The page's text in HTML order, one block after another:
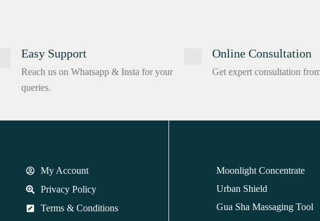
Easy Support
Reach us on Whatsapp & Insta for your
queries.
Online Consultation
Get expert consultation
My Account
Privacy Policy
Terms & Conditions
Moonlight Concentrate
Urban Shield
Gua Sha Massaging Tool